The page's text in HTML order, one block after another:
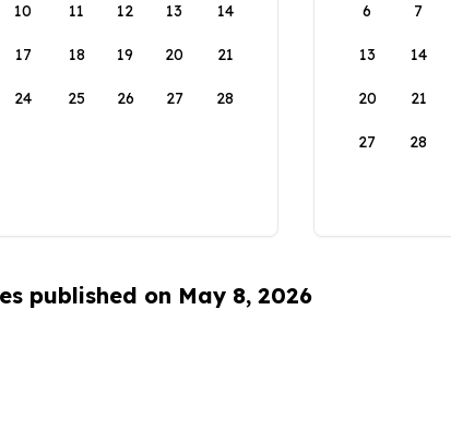
10 11 12 13 14
17 18 19 20 21
24 25 26 27 28
6 7
13 14
20 21
27 28
published on May 8, 2026